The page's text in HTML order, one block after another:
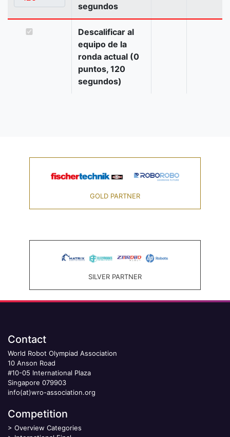
segundos
Descalificar al
equipo de la
ronda actual (0
puntos, 120
segundos)
GOLD PARTNER
SILVER PARTNER
Contact
World Robot Olympiad Association
10 Anson Road
#10-05 International Plaza
Singapore 079903
info(at)wro-association.org
Competition
> Overview Categories